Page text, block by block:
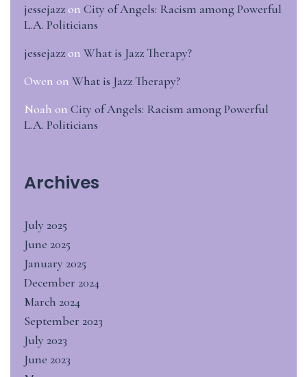
jessejazzon City of Angels: Racism among Powerful
L.A. Politicians
jessejazzon What is Jazz Therapy?
Owen on What is Jazz Therapy?
Noah on City of Angels: Racism among Powerful
L.A. Politicians
Archives
July 2025
June 2025
January 2025
December 2024
March 2024
September 2023
July 2023
June 2023